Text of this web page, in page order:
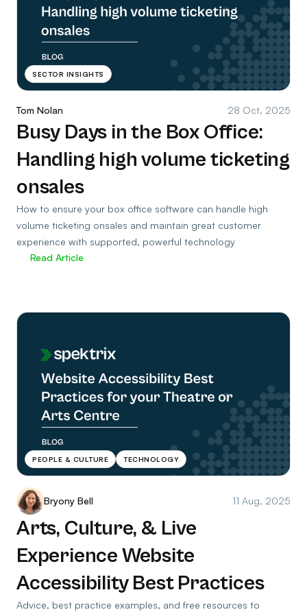
SECTOR INSIGHTS
Tom Nolan 28 Oct, 2025
Busy Days in the Box Office:
Handling high volume ticketing
onsales
How to ensure your box office software can handle high
volume ticketing onsales and maintain great customer
experience with supported, powerful technology
Read Article
PEOPLE & CULTURE TECHNOLOGY
Bryony Bell 11 Aug, 2025
Arts, Culture, & Live
Experience Website
Accessibility Best Practices
Advice, best practice examples, and free resources to